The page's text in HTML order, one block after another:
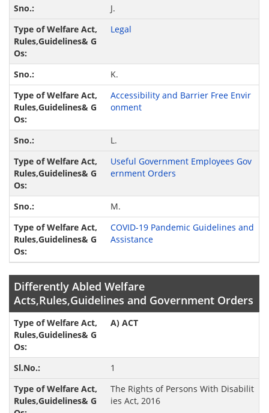
J.
Legal
K.
Accessibility and Barrier Free Envir
onment
L.
Useful Government Employees Gov
ernment Orders
M.
COVID-19 Pandemic Guidelines and
Assistance
Differently Abled Welfare
Acts,Rules,Guidelines and Government Orders
A) ACT
1
The Rights of Persons With Disabilit
ies Act, 2016